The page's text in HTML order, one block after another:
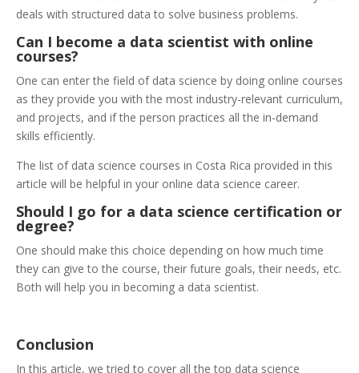
deals with structured data to solve business problems.
Can I become a data scientist with online
courses?
One can enter the field of data science by doing online courses
as they provide you with the most industry-relevant curriculum,
and projects, and if the person practices all the in-demand
skills efficiently.
The list of data science courses in Costa Rica provided in this
article will be helpful in your online data science career.
Should I go for a data science certification or
degree?
One should make this choice depending on how much time
they can give to the course, their future goals, their needs, etc.
Both will help you in becoming a data scientist.
Conclusion
In this article, we tried to cover all the top data science